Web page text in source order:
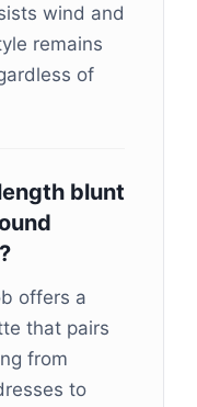
wind and
remains
of
blunt
offers a
that pairs
from
to